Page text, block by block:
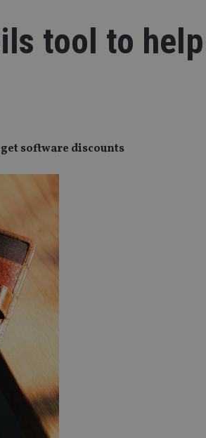
tool to help
software discounts